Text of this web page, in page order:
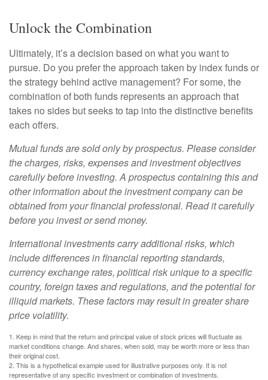
Unlock the Combination
Ultimately, it’s a decision based on what you want to
pursue. Do you prefer the approach taken by index funds or
the strategy behind active management? For some, the
combination of both funds represents an approach that
takes no sides but seeks to tap into the distinctive benefits
each offers.
Mutual funds are sold only by prospectus. Please consider
the charges, risks, expenses and investment objectives
carefully before investing. A prospectus containing this and
other information about the investment company can be
obtained from your financial professional. Read it carefully
before you invest or send money.
International investments carry additional risks, which
include differences in financial reporting standards,
currency exchange rates, political risk unique to a specific
country, foreign taxes and regulations, and the potential for
illiquid markets. These factors may result in greater share
price volatility.
1. Keep in mind that the return and principal value of stock prices will fluctuate as
market conditions change. And shares, when sold, may be worth more or less than
their original cost.
2. This is a hypothetical example used for illustrative purposes only. It is not
representative of any specific investment or combination of investments.